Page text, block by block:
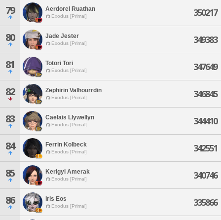
79 Aerdorel Ruathan
Exodus [Primal] 350217
80 Jade Jester
Exodus [Primal] 349383
81 Totori Tori
Exodus [Primal] 347649
82 Zephirin Valhourrdin
Exodus [Primal] 346845
83 Caelais Llywellyn
Exodus [Primal] 344410
84 Ferrin Kolbeck
Exodus [Primal] 342551
85 Kerigyl Amerak
Exodus [Primal] 340746
86 Iris Eos
Exodus [Primal] 335866